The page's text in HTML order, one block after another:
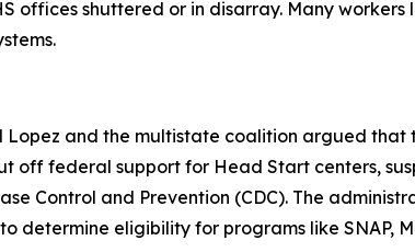
offices shuttered or in disarray. Many
Lopez and the multistate coalition argued
off federal support for Head Start centers,
Control and Prevention (CDC). The
determine eligibility for programs like SNAP,